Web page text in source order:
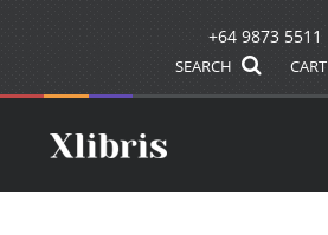
+64 9873 5511
SEARCH CART